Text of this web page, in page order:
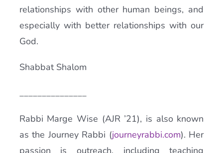
relationships with other human beings, and
especially with better relationships with our
God.
Shabbat Shalom
_______________
Rabbi Marge Wise (AJR ’21), is also known
as the Journey Rabbi (journeyrabbi.com). Her
passion is outreach, including teaching